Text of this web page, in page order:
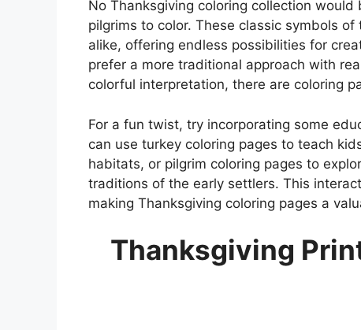
No Thanksgiving coloring collection
pilgrims to color. These classic symbols
alike, offering endless possibilities for
prefer a more traditional approach with
colorful interpretation, there are coloring
For a fun twist, try incorporating some
can use turkey coloring pages to teach
habitats, or pilgrim coloring pages to
traditions of the early settlers. This
making Thanksgiving coloring pages a
Thanksgiving